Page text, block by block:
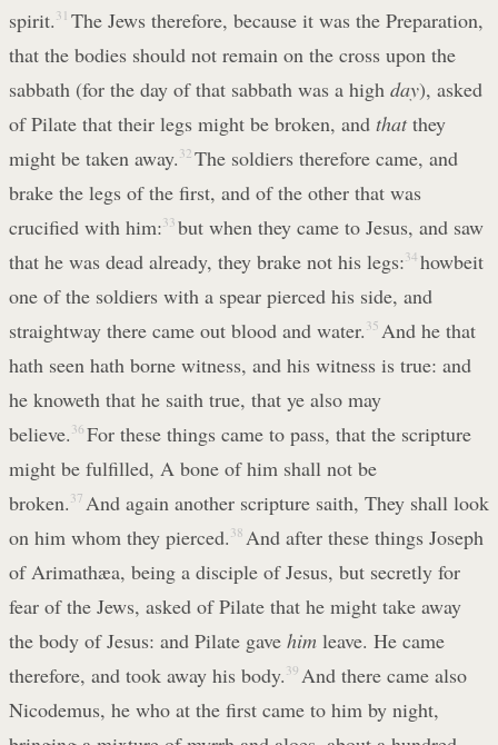
spirit. 31 The Jews therefore, because it was the Preparation,
that the bodies should not remain on the cross upon the
sabbath (for the day of that sabbath was a high day), asked
of Pilate that their legs might be broken, and thatthey
might be taken away. 32 The soldiers therefore came, and
brake the legs of the first, and of the other that was
crucified with him: 33 but when they came to Jesus, and saw
that he was dead already, they brake not his legs: 34 howbeit
one of the soldiers with a spear pierced his side, and
straightway there came out blood and water. 35 And he that
hath seen hath borne witness, and his witness is true: and
he knoweth that he saith true, that ye also may
believe. 36 For these things came to pass, that the scripture
might be fulfilled, A bone of him shall not be
broken. 37 And again another scripture saith, They shall look
on him whom they pierced. 38 And after these things Joseph
of Arimathæa, being a disciple of Jesus, but secretly for
fear of the Jews, asked of Pilate that he might take away
the body of Jesus: and Pilate gave him leave. He came
therefore, and took away his body. 39 And there came also
Nicodemus, he who at the first came to him by night,